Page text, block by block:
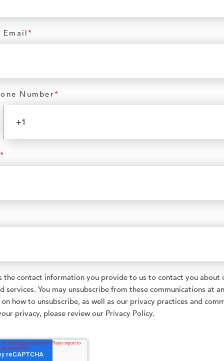
Email*
Number*
*
the contact information you provide to us to contact you about
services. You may unsubscribe from these communications at
how to unsubscribe, as well as our privacy practices and
privacy, please review our Privacy Policy.